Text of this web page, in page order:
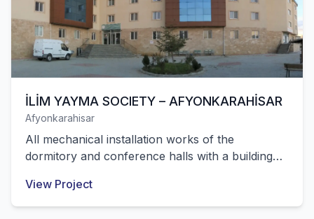
İLİM YAYMA SOCIETY – AFYONKARAHİSAR
Afyonkarahisar
All mechanical installation works of the
dormitory and conference halls with a building
located in Afyonkarahisar were successfully
completed by our company.
View Project